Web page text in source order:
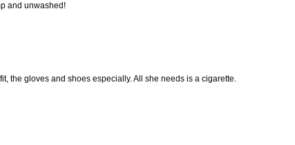
and unwashed!
the gloves and shoes especially. All she needs is a cigarette.